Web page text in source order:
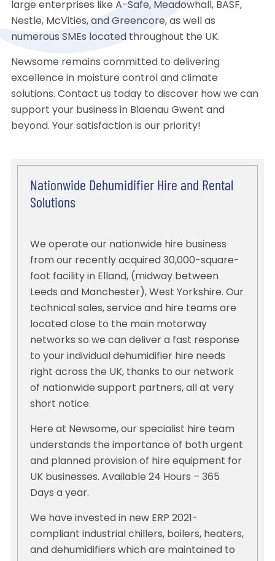
large enterprises like A-Safe, Meadowhall, BASF,
Nestle, McVities, and Greencore, as well as
numerous SMEs located throughout the UK.
Newsome remains committed to delivering
excellence in moisture control and climate
solutions. Contact us today to discover how we can
support your business in Blaenau Gwent and
beyond. Your satisfaction is our priority!
Nationwide Dehumidifier Hire and Rental
Solutions
We operate our nationwide hire business
from our recently acquired 30,000-square-
foot facility in Elland, (midway between
Leeds and Manchester), West Yorkshire. Our
technical sales, service and hire teams are
located close to the main motorway
networks so we can deliver a fast response
to your individual dehumidifier hire needs
right across the UK, thanks to our network
of nationwide support partners, all at very
short notice.
Here at Newsome, our specialist hire team
understands the importance of both urgent
and planned provision of hire equipment for
UK businesses. Available 24 Hours – 365
Days a year.
We have invested in new ERP 2021-
compliant industrial chillers, boilers, heaters,
and dehumidifiers which are maintained to